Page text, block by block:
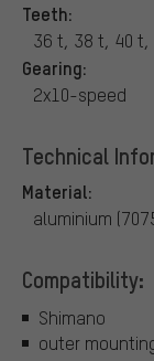
Teeth:
36 t, 38 t, 40
Gearing:
2x10-speed
Technical
Material:
aluminium
Compatibility:
Shimano
outer